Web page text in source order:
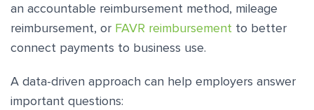
an accountable reimbursement method, mileage
reimbursement, or FAVR reimbursement to better
connect payments to business use.
A data-driven approach can help employers answer
important questions: